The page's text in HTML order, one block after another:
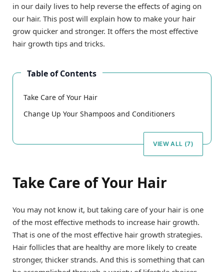
in our daily lives to help reverse the effects of aging on
our hair. This post will explain how to make your hair
grow quicker and stronger. It offers the most effective
hair growth tips and tricks.
Table of Contents
Take Care of Your Hair
Change Up Your Shampoos and Conditioners
VIEW ALL (7)
Take Care of Your Hair
You may not know it, but taking care of your hair is one
of the most effective methods to increase hair growth.
That is one of the most effective hair growth strategies.
Hair follicles that are healthy are more likely to create
stronger, thicker strands. And this is something that can